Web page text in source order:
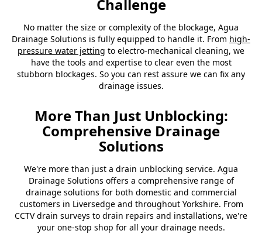
Challenge
No matter the size or complexity of the blockage, Agua
Drainage Solutions is fully equipped to handle it. From high-
pressure water jetting to electro-mechanical cleaning, we
have the tools and expertise to clear even the most
stubborn blockages. So you can rest assure we can fix any
drainage issues.
More Than Just Unblocking:
Comprehensive Drainage
Solutions
We're more than just a drain unblocking service. Agua
Drainage Solutions offers a comprehensive range of
drainage solutions for both domestic and commercial
customers in Liversedge and throughout Yorkshire. From
CCTV drain surveys to drain repairs and installations, we're
your one-stop shop for all your drainage needs.